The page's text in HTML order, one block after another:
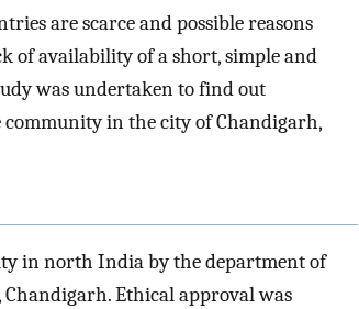
are scarce and possible reasons
of availability of a short, simple and
was undertaken to find out
community in the city of Chandigarh,
in north India by the department of
Chandigarh. Ethical approval was